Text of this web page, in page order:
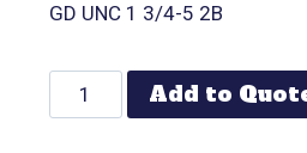
GD UNC 1 3/4-5 2B
Add to